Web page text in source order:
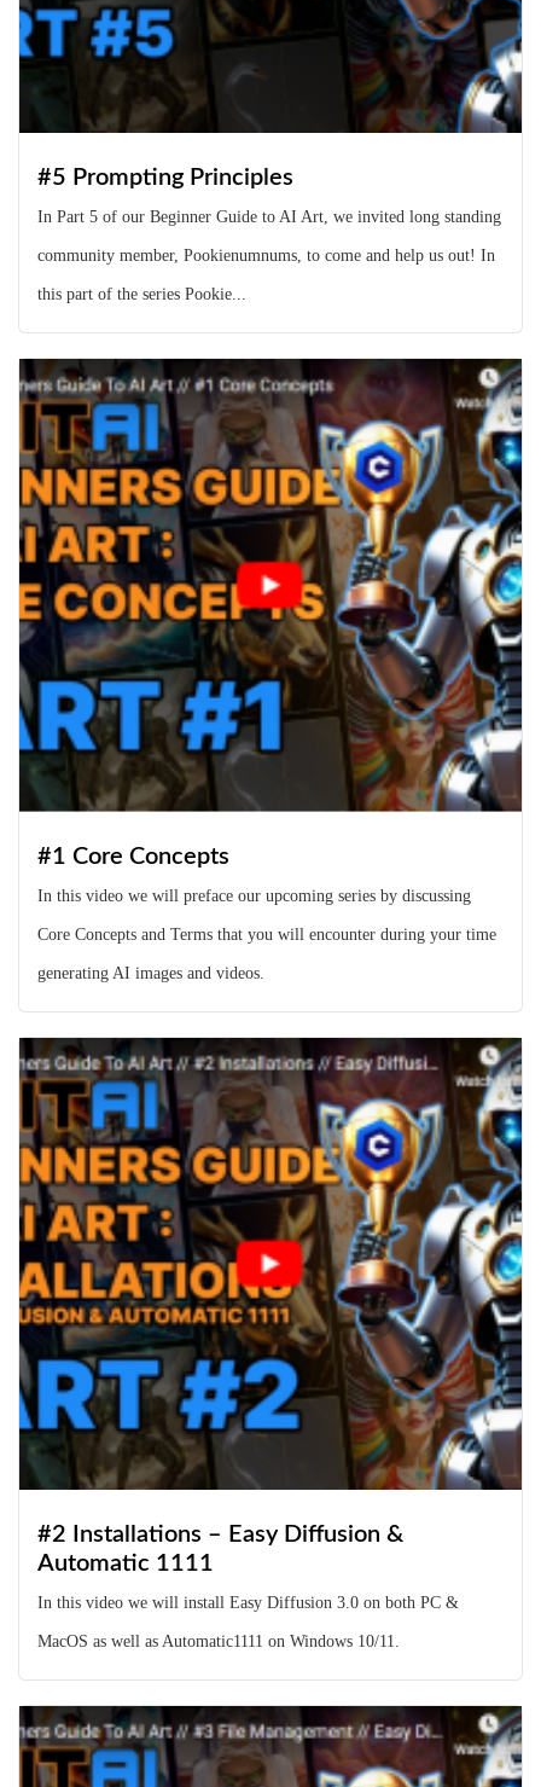
#5 Prompting Principles
In Part 5 of our Beginner Guide to AI Art, we invited long standing
community member, Pookienumnums, to come and help us out! In
this part of the series Pookie...
#1 Core Concepts
In this video we will preface our upcoming series by discussing
Core Concepts and Terms that you will encounter during your time
generating AI images and videos.
#2 Installations – Easy Diffusion &
Automatic 1111
In this video we will install Easy Diffusion 3.0 on both PC &
MacOS as well as Automatic1111 on Windows 10/11.